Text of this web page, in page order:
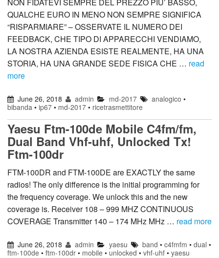
QUALCHE EURO IN MENO NON SEMPRE SIGNIFICA
“RISPARMIARE” – OSSERVATE IL NUMERO DEI
FEEDBACK, CHE TIPO DI APPARECCHI VENDIAMO,
LA NOSTRA AZIENDA ESISTE REALMENTE, HA UNA
STORIA, HA UNA GRANDE SEDE FISICA CHE … read
more
June 26, 2018 admin md-2017 analogico •
bibanda • ip67 • md-2017 • ricetrasmettitore
Yaesu Ftm-100de Mobile C4fm/fm,
Dual Band Vhf-uhf, Unlocked Tx!
Ftm-100dr
FTM-100DR and FTM-100DE are EXACTLY the same
radios! The only difference is the initial programming for
the frequency coverage. We unlock this and the new
coverage is. Receiver 108 – 999 MHZ CONTINUOUS
COVERAGE Transmitter 140 – 174 MHz MHz … read more
June 26, 2018 admin yaesu band • c4fmfm • dual •
ftm-100de • ftm-100dr • mobile • unlocked • vhf-uhf • yaesu